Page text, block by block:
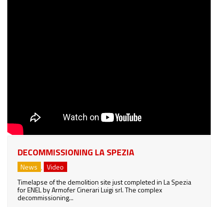
DECOMMISSIONING LA SPEZIA
News , Video
Timelapse of the demolition site just completed in La Spezia
for ENEL by Armofer Cinerari Luigi srl. The complex
decommissioning...